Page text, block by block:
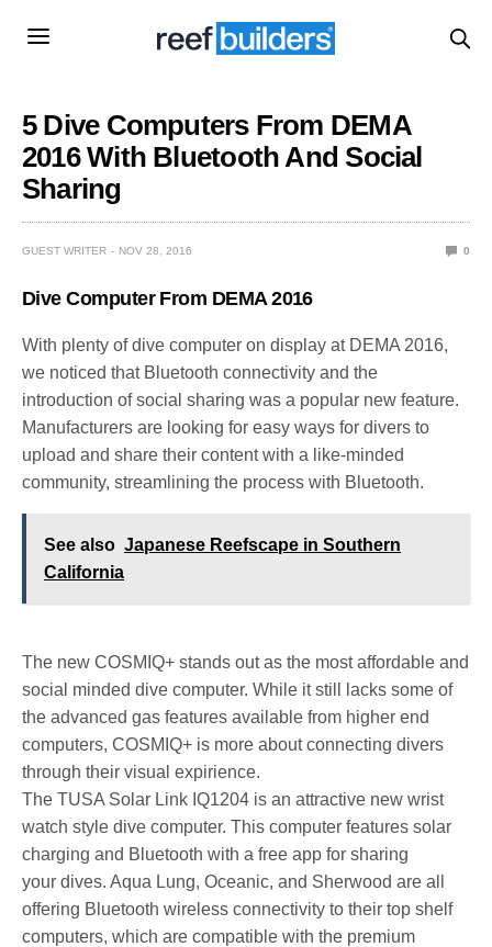
5 Dive Computers From DEMA
2016 With Bluetooth And Social
Sharing
GUEST WRITER NOV 28, 2016 0
Dive Computer From DEMA 2016
With plenty of dive computer on display at DEMA 2016,
we noticed that Bluetooth connectivity and the
introduction of social sharing was a popular new feature.
Manufacturers are looking for easy ways for divers to
upload and share their content with a like-minded
community, streamlining the process with Bluetooth.
See also Japanese Reefscape in Southern
California
The new COSMIQ+ stands out as the most affordable and
social minded dive computer. While it still lacks some of
the advanced gas features available from higher end
computers, COSMIQ+ is more about connecting divers
through their visual expirience.
The TUSA Solar Link IQ1204 is an attractive new wrist
watch style dive computer. This computer features solar
charging and Bluetooth with a free app for sharing
your dives. Aqua Lung, Oceanic, and Sherwood are all
offering Bluetooth wireless connectivity to their top shelf
computers, which are compatible with the premium